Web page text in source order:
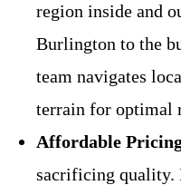
region inside and
Burlington to the
team navigates
terrain for optimal
Affordable
sacrificing quality.